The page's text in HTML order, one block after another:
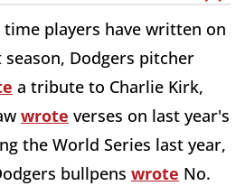
players have written on
Dodgers pitcher
a tribute to Charlie Kirk,
wrote verses on last year's
the World Series last year,
bullpens wrote No.